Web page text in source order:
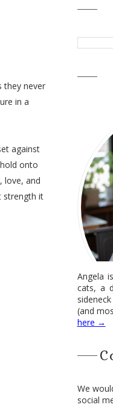
they never
in a
against
onto
love, and
strength it
Angela
cats, a
(and
here →
We
social